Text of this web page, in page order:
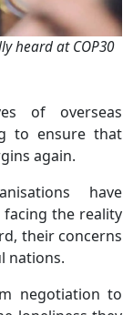
heard at COP30
of overseas
to ensure that
again.
have
facing the reality
their concerns
nations.
negotiation to